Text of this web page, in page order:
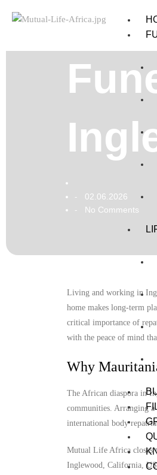
- 02.06.2026
- No Comments
Living and working in
home makes long-term
critical importance of
with the peace of mind
Why
The African diaspora in
communities. Arranging
international body
Mutual Life Africa closes
Inglewood, California,